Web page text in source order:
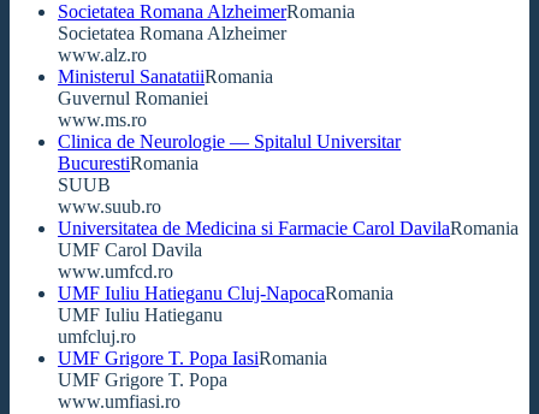
Societatea Romana AlzheimerRomania
Societatea Romana Alzheimer
www.alz.ro
Ministerul SanatatiiRomania
Guvernul Romaniei
www.ms.ro
Clinica de Neurologie — Spitalul Universitar
BucurestiRomania
SUUB
www.suub.ro
Universitatea de Medicina si Farmacie Carol DavilaRomania
UMF Carol Davila
www.umfcd.ro
UMF Iuliu Hatieganu Cluj-NapocaRomania
UMF Iuliu Hatieganu
umfcluj.ro
UMF Grigore T. Popa IasiRomania
UMF Grigore T. Popa
www.umfiasi.ro